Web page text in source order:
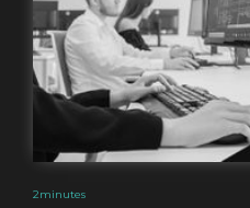
2minutes